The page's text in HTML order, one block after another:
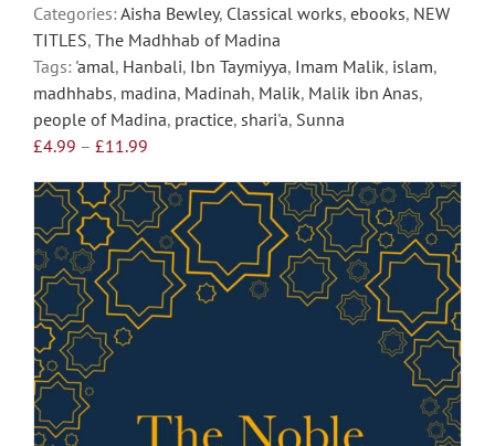
product
page
Categories: Aisha Bewley, Classical works, ebooks, NEW
TITLES, The Madhhab of Madina
Tags: 'amal, Hanbali, Ibn Taymiyya, Imam Malik, islam,
madhhabs, madina, Madinah, Malik, Malik ibn Anas,
people of Madina, practice, shari'a, Sunna
£4.99 – £11.99
£4.99
through
£11.99